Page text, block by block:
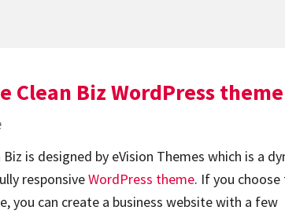
Clean Biz WordPress theme
Biz is designed by eVision Themes which is a
responsiveWordPress theme. If you choose
you can create a business website with a few